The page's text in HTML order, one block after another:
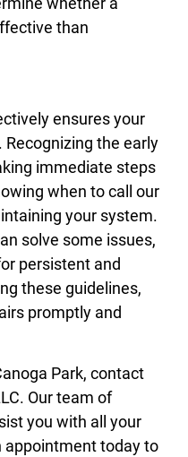
than
ensures your
the early
immediate steps
when to call our
your system.
solve some issues,
persistent and
these guidelines,
promptly and
Park, contact
Our team of
you with all your
appointment today to